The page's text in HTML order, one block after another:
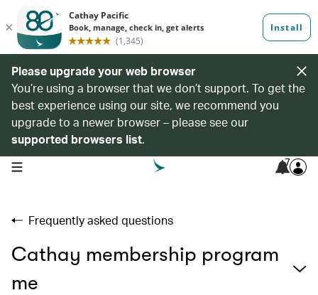
Please upgrade your web browser
You’re using a browser that we don’t support. To get the
best experience using our site, we recommend you
upgrade to a newer browser – please see our
supported browsers list.
open navigation menu 7
Frequently asked questions
Cathay membership program
me